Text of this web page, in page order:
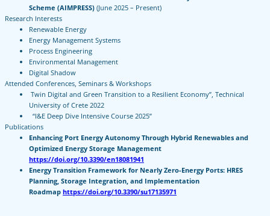
Scheme (AIMPRESS) (June 2025 – Present)
Research Interests
Renewable Energy
Energy Management Systems
Process Engineering
Environmental Management
Digital Shadow
Attended Conferences, Seminars & Workshops
Twin Digital and Green Transition to a Resilient Economy”, Technical
University of Crete 2022
“I&E Deep Dive Intensive Course 2025”
Publications
Enhancing Port Energy Autonomy Through Hybrid Renewables and
Optimized Energy Storage Management
https://doi.org/10.3390/en18081941
Energy Transition Framework for Nearly Zero-Energy Ports: HRES
Planning, Storage Integration, and Implementation
Roadmap https://doi.org/10.3390/su17135971